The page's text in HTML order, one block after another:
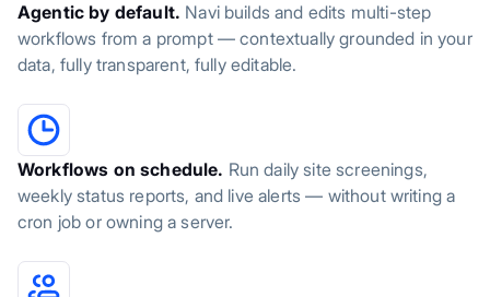
Agentic by default. Navi builds and edits multi-step
workflows from a prompt — contextually grounded in your
data, fully transparent, fully editable.
Workflows on schedule. Run daily site screenings,
weekly status reports, and live alerts — without writing a
cron job or owning a server.